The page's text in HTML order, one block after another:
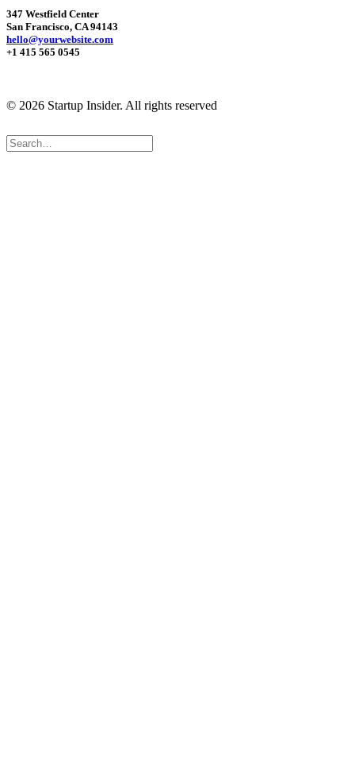
347 Westfield Center
San Francisco, CA 94143
hello@yourwebsite.com
+1 415 565 0545
© 2026 Startup Insider. All rights reserved